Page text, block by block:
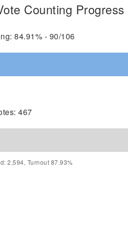
Counting Progress
84.91% - 90/106
467
2,594, Turnout 87.93%